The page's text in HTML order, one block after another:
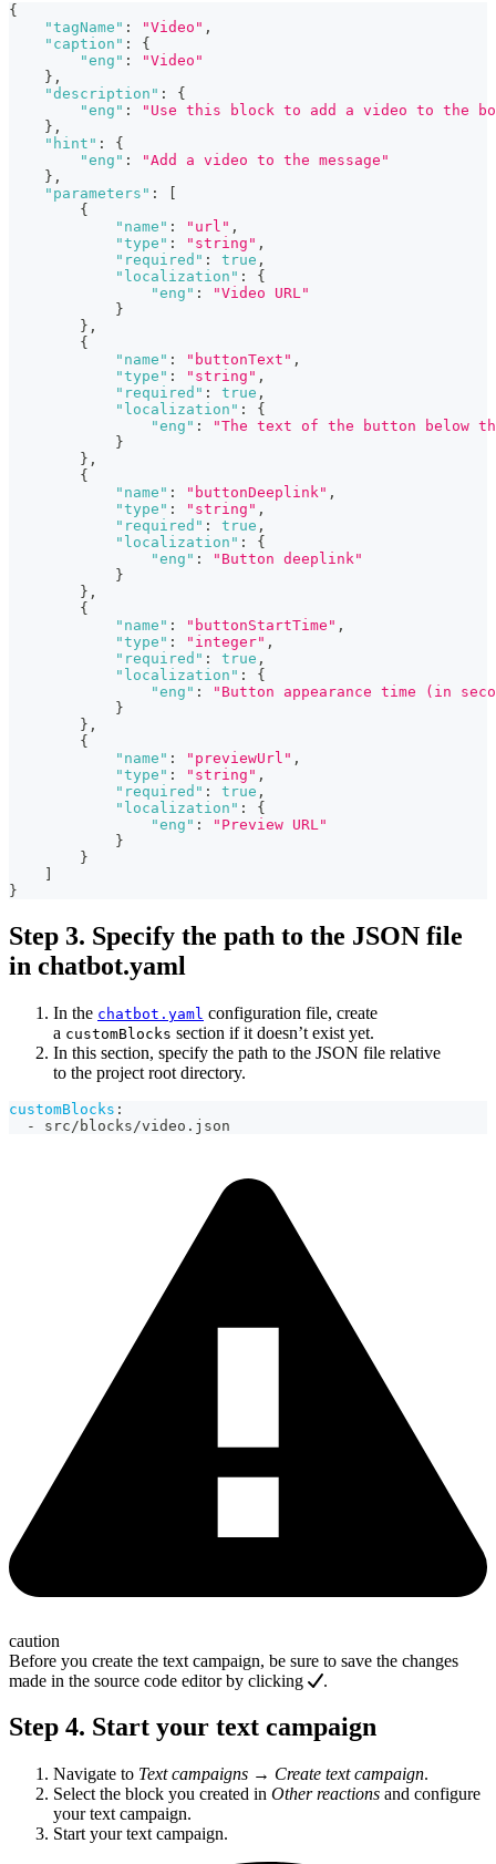
{
"tagName" : "Video" ,
"caption" :
{
"eng" :
"Video"
} ,
"description" :
{
"eng" :
"Use this block to add a video to the
} ,
"hint" :
{
"eng" :
"Add a video to the message"
} ,
"parameters" :
[
{
"name" : "url" ,
"type" : "string" ,
"required" : true ,
"localization" :
{
"eng" :
"Video URL"
}
} ,
{
"name" : "buttonText" ,
"type" : "string" ,
"required" : true ,
"localization" :
{
"eng" :
"The text of the button below
}
} ,
{
"name" : "buttonDeeplink" ,
"type" : "string" ,
"required" : true ,
"localization" :
{
"eng" :
"Button deeplink"
}
} ,
{
"name" : "buttonStartTime" ,
"type" : "integer" ,
"required" : true ,
"localization" :
{
"eng" :
"Button appearance time (in
}
} ,
{
"name" : "previewUrl" ,
"type" : "string" ,
"required" : true ,
"localization" :
{
"eng" :
"Preview URL"
}
}
]
}
Step 3. Specify the path to the JSON file
in chatbot.yaml
In the chatbot.yaml configuration file, create
a customBlocks section if it doesn’t exist yet.
In this section, specify the path to the JSON file relative
to the project root directory.
customBlocks :
-
src/blocks/video.json
caution
Before you create the text campaign, be sure to save the changes
made in the source code editor by clicking
.
Step 4. Start your text campaign
Navigate to Text campaigns → Create text campaign.
Select the block you created in Other reactions and configure
your text campaign.
Start your text campaign.